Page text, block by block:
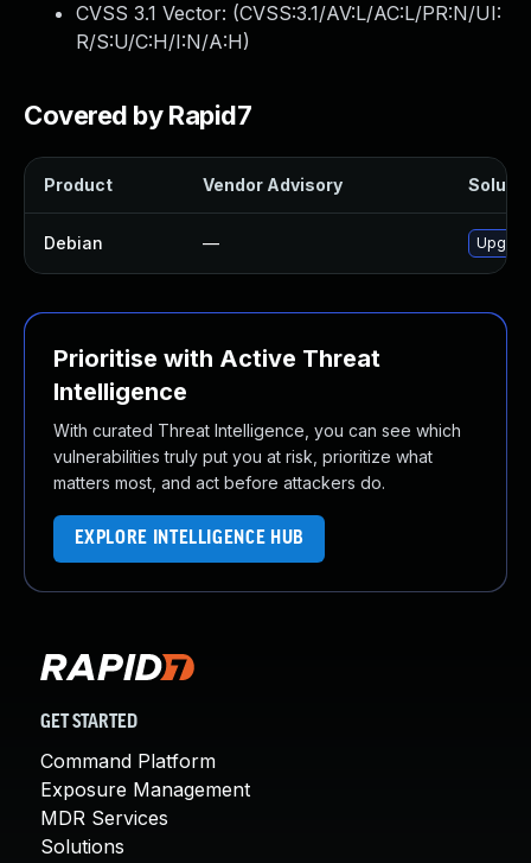
CVSS 3.1 Vector: (CVSS:3.1/AV:L/AC:L/PR:N/UI:
R/S:U/C:H/I:N/A:H)
Covered by Rapid7
Product Vendor Advisory
Debian —
Prioritise with Active Threat
Intelligence
With curated Threat Intelligence, you can see which
vulnerabilities truly put you at risk, prioritize what
matters most, and act before attackers do.
EXPLORE INTELLIGENCE HUB
GET STARTED
Command Platform
Exposure Management
MDR Services
Solutions